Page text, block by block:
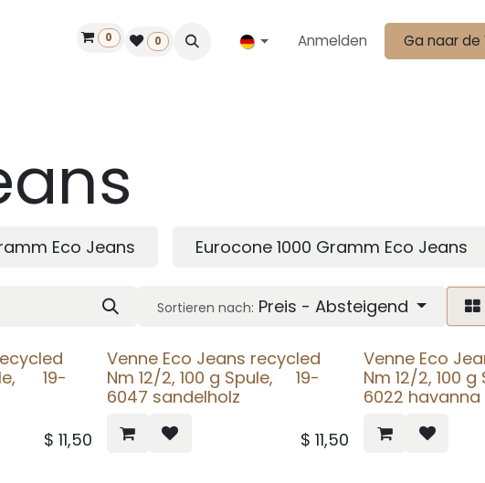
Finde einen Händler
0 0 Anmelden Ga naar
Eco Jeans Eurocone 1000 Gramm Eco Jeans
Sortieren nach: Preis - Absteigend
19-
$ 11,50
Venne Eco Jeans recycled
Nm 12/2, 100 g Spule, 19-
6047 sandelholz
$11,50
Venne Eco
Nm 12/2, 100
6022 havanna